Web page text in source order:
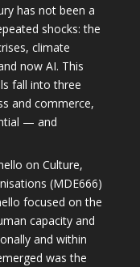
has not been a
shocks: the
climate
now AI. This
fall into three
and commerce,
— and
on Culture,
(MDE666)
focused on the
capacity and
and within
was the